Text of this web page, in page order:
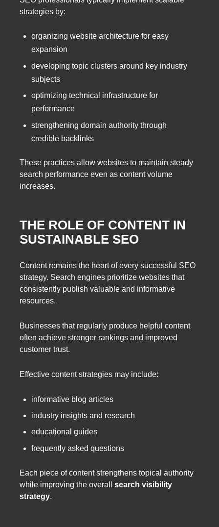
strategies by:
organizing website architecture for easy
expansion
developing topic clusters around key industry
subjects
optimizing technical infrastructure for
performance
strengthening domain authority through
credible backlinks
These practices allow websites to maintain steady
search performance even as content volume
increases.
THE ROLE OF CONTENT IN
SUSTAINABLE SEO
Content remains the heart of every successful SEO
strategy. Search engines prioritize websites that
consistently publish valuable and informative
resources.
Businesses that regularly produce helpful content
often achieve stronger rankings and improved
customer trust.
Effective content strategies may include:
informative blog articles
industry insights and research
educational guides
frequently asked questions
Each piece of content strengthens topical authority
while improving the overall search visibility
strategy.